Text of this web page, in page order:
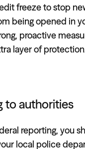
freeze to stop
being opened in
proactive
layer of
to authorities
reporting, you
local police